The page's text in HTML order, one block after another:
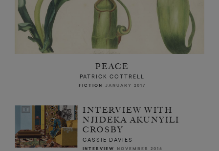
PEACE
PATRICK COTTRELL
FICTION JANUARY 2017
INTERVIEW WITH
NJIDEKA AKUNYILI
CROSBY
CASSIE DAVIES
INTERVIEW NOVEMBER 2016